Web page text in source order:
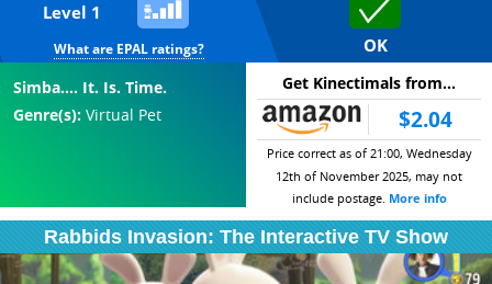
Level 1
What are EPAL ratings? OK
Simba.... It. Is. Time.
Genre(s): Virtual Pet
Get Kinectimals from...
$2.04
Price correct as of 21:00, Wednesday
12th of November 2025, may not
include postage. More info
Rabbids Invasion: The Interactive TV Show